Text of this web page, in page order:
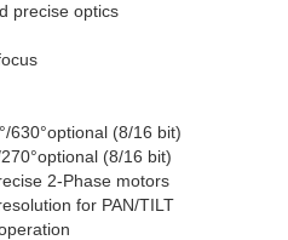
precise optics
630°optional (8/16 bit)
(8/16 bit)
2-Phase motors
for PAN/TILT